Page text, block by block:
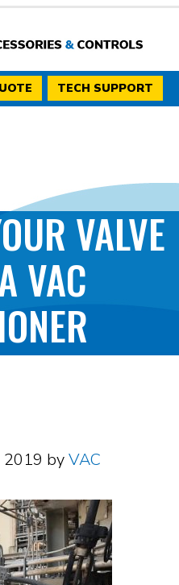
TECH SUPPORT
VALVE
VAC
2019 byVAC